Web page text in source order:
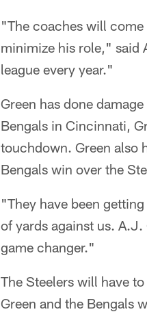
"The coaches will
minimize his role," said
league every year."
Green has done
Bengals in Cincinnati,
touchdown. Green also
Bengals win over the
"They have been
of yards against us.
game changer."
The Steelers will have
Green and the Bengals